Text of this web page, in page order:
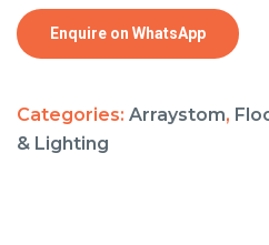
Enquire on WhatsApp
Categories: Arraystom,
& Lighting